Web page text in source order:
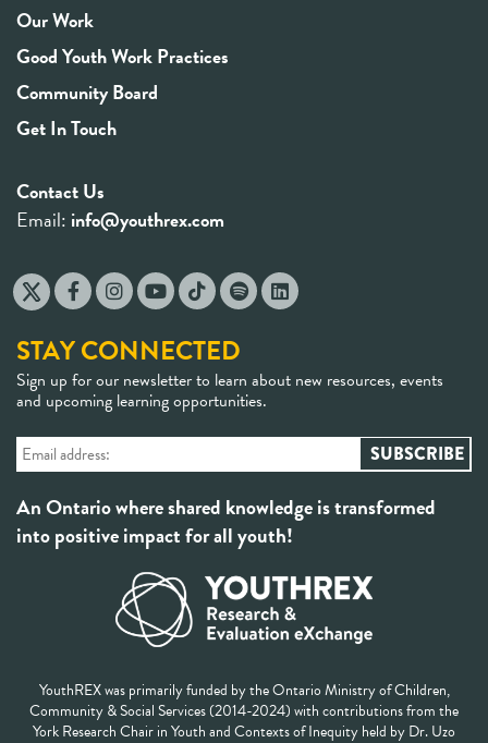
Our Work
Good Youth Work Practices
Community Board
Get In Touch
Contact Us
Email: info@youthrex.com
STAY CONNECTED
Sign up for our newsletter to learn about new resources, events
and upcoming learning opportunities.
An Ontario where shared knowledge is transformed
into positive impact for all youth!
YouthREX was primarily funded by the Ontario Ministry of Children,
Community & Social Services (2014-2024) with contributions from the
York Research Chair in Youth and Contexts of Inequity held by Dr. Uzo